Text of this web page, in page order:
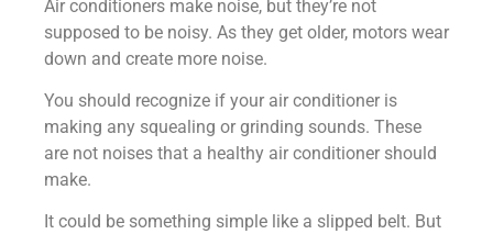
Air conditioners make noise, but they’re not
supposed to be noisy. As they get older, motors wear
down and create more noise.
You should recognize if your air conditioner is
making any squealing or grinding sounds. These
are not noises that a healthy air conditioner should
make.
It could be something simple like a slipped belt. But